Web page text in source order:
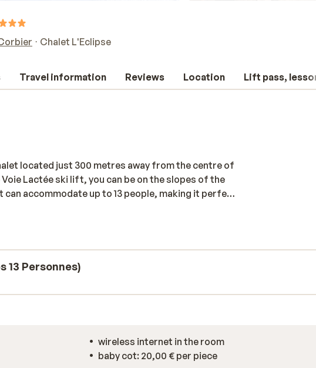
Chalet L'Eclipse
Travel information Reviews Location Lift pass,
located just 300 metres away from the centre of
Lactée ski lift, you can be on the slopes of the
can accommodate up to 13 people, making it perfect
is comfortable, with a cosy living room and
a sauna to unwind in. For extra entertainment,
games, and fitness equipment.
13 Personnes)
wireless internet in the room
baby cot: 20,00 € per piece